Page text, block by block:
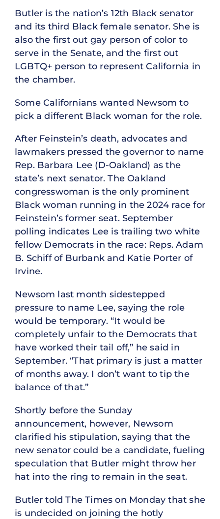
Butler is the nation’s 12th Black senator
and its third Black female senator. She is
also the first out gay person of color to
serve in the Senate, and the first out
LGBTQ+ person to represent California in
the chamber.
Some Californians wanted Newsom to
pick a different Black woman for the role.
After Feinstein’s death, advocates and
lawmakers pressed the governor to name
Rep. Barbara Lee (D-Oakland) as the
state’s next senator. The Oakland
congresswoman is the only prominent
Black woman running in the 2024 race for
Feinstein’s former seat. September
polling indicates Lee is trailing two white
fellow Democrats in the race: Reps. Adam
B. Schiff of Burbank and Katie Porter of
Irvine.
Newsom last month sidestepped
pressure to name Lee, saying the role
would be temporary. “It would be
completely unfair to the Democrats that
have worked their tail off,” he said in
September. “That primary is just a matter
of months away. I don’t want to tip the
balance of that.”
Shortly before the Sunday
announcement, however, Newsom
clarified his stipulation, saying that the
new senator could be a candidate, fueling
speculation that Butler might throw her
hat into the ring to remain in the seat.
Butler told The Times on Monday that she
is undecided on joining the hotly